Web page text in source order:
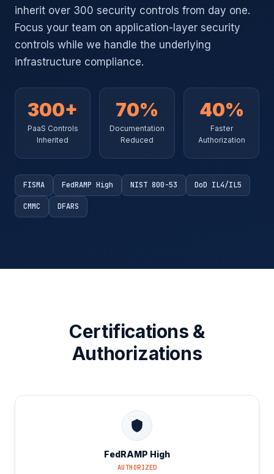
inherit over 300 security controls from day one.
Focus your team on application-layer security
controls while we handle the underlying
infrastructure compliance.
300+
PaaS Controls
Inherited
70%
Documentation
Reduced
40%
Faster
Authorization
FISMA FedRAMP High NIST 800-53 DoD IL4/IL5
CMMC DFARS
Certifications &
Authorizations
FedRAMP High
AUTHORIZED